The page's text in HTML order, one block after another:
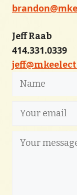
Jeff Raab
414.331.0339